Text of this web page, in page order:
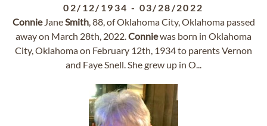
02/12/1934 - 03/28/2022
ConnieJaneSmith, 88, of Oklahoma City, Oklahoma passed
away on March 28th, 2022.Conniewas born in Oklahoma
City, Oklahoma on February 12th, 1934 to parents Vernon
and Faye Snell. She grew up in O...